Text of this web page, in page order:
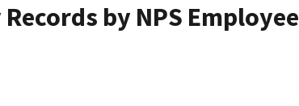
by NPS Employee